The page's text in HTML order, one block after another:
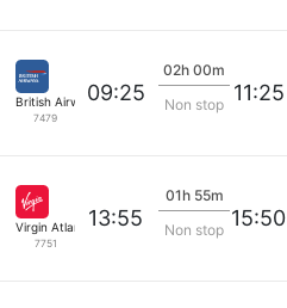
British Airways
7479
09:25
02h 00m
Non stop 11:25
Virgin Atlantic
7751
13:55
01h 55m
Non stop 15:50